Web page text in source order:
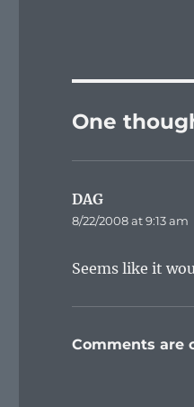
One
DAG
8/22/2008 at 9:13 am
Seems like it
Comments are